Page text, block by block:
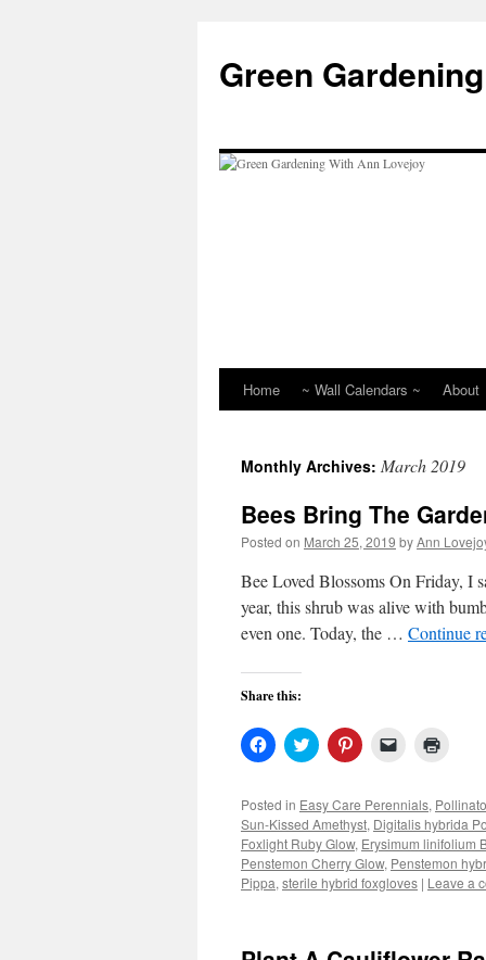
content
Green
Home ~ Wall Calendars ~ About
Monthly Archives: March 2019
Bees Bring The
Posted on March 25, 2019 byAnn
Bee Loved Blossoms On Friday, I
year, this shrub was alive with
even one. Today, the … Continue
Share this:
Click
to
Facebook
(Opens
in
new
window)
Click
to
Twitter
(Opens
in
new
window)
Click
to
Pinterest
(Opens
in
new
window)
Click
link
to
a
friend
(Opens
in
new
window)
in
new
Posted in Easy Care Perennials,
Sun-Kissed Amethyst, Digitalis hybrida
Foxlight Ruby Glow, Erysimum linifolium
Penstemon Cherry Glow, Penstemon
Pippa, sterile hybrid foxgloves | Leave a